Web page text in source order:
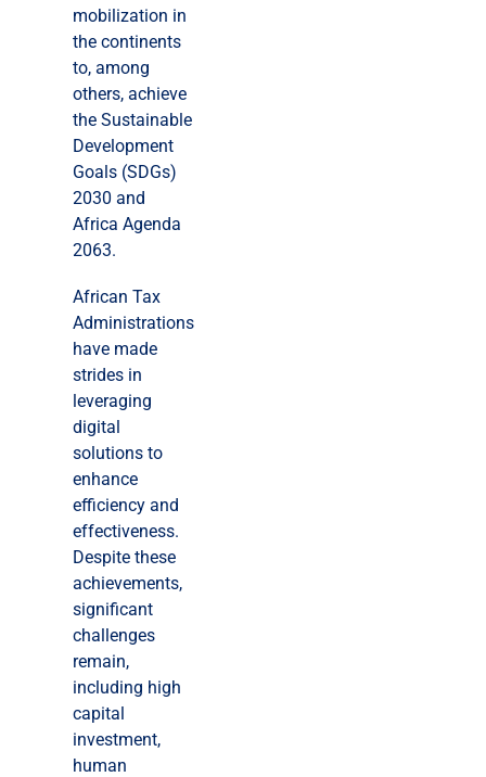
mobilization in
the continents
to, among
others, achieve
the Sustainable
Development
Goals (SDGs)
2030 and
Africa Agenda
2063.
African Tax
Administrations
have made
strides in
leveraging
digital
solutions to
enhance
efficiency and
effectiveness.
Despite these
achievements,
significant
challenges
remain,
including high
capital
investment,
human